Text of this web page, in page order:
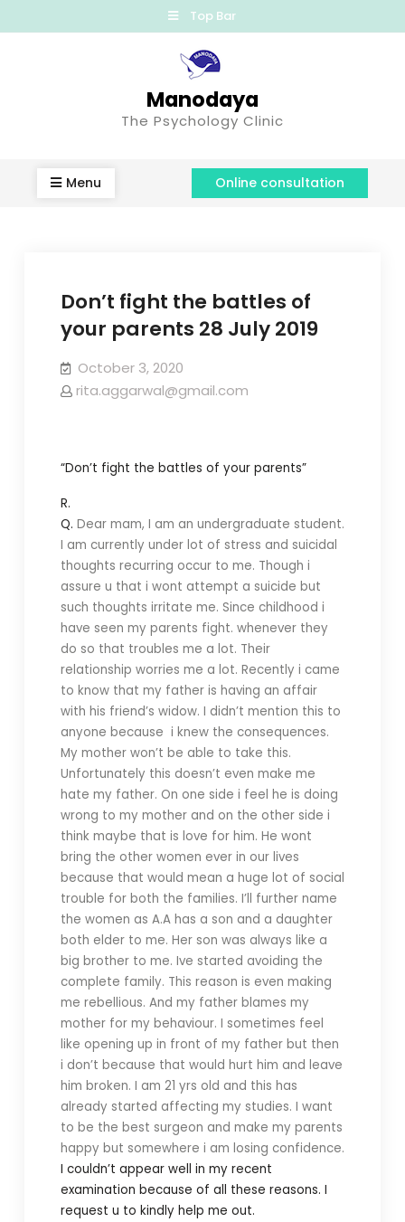
Top Bar
Manodaya
The Psychology Clinic
Menu Online consultation
Don’t fight the battles of
your parents 28 July 2019
October 3, 2020
rita.aggarwal@gmail.com
“Don’t fight the battles of your parents”
R.
Q. Dear mam, I am an undergraduate student.
I am currently under lot of stress and suicidal
thoughts recurring occur to me. Though i
assure u that i wont attempt a suicide but
such thoughts irritate me. Since childhood i
have seen my parents fight. whenever they
do so that troubles me a lot. Their
relationship worries me a lot. Recently i came
to know that my father is having an affair
with his friend’s widow. I didn’t mention this to
anyone because i knew the consequences.
My mother won’t be able to take this.
Unfortunately this doesn’t even make me
hate my father. On one side i feel he is doing
wrong to my mother and on the other side i
think maybe that is love for him. He wont
bring the other women ever in our lives
because that would mean a huge lot of social
trouble for both the families. I’ll further name
the women as A.A has a son and a daughter
both elder to me. Her son was always like a
big brother to me. Ive started avoiding the
complete family. This reason is even making
me rebellious. And my father blames my
mother for my behaviour. I sometimes feel
like opening up in front of my father but then
i don’t because that would hurt him and leave
him broken. I am 21 yrs old and this has
already started affecting my studies. I want
to be the best surgeon and make my parents
happy but somewhere i am losing confidence.
I couldn’t appear well in my recent
examination because of all these reasons. I
request u to kindly help me out.